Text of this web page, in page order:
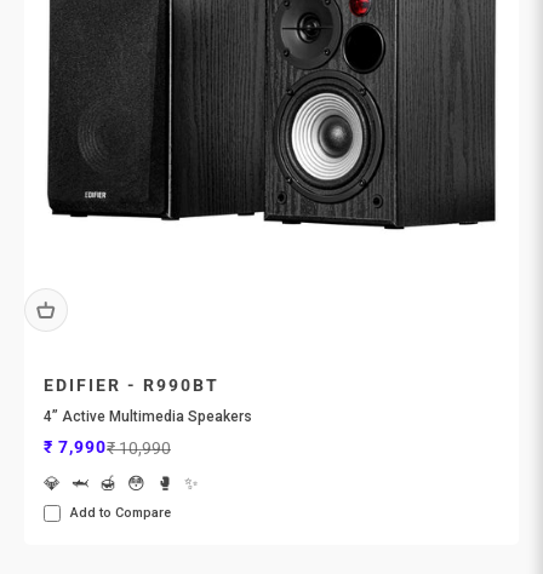
EDIFIER - R990BT
4” Active Multimedia Speakers
Sale price
₹ 7,990Regular price
₹ 10,990
💎
🦈 🍯 😳 🥊 ✨
Add to Compare